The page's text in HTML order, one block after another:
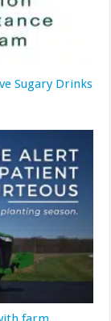
Sugary Drinks